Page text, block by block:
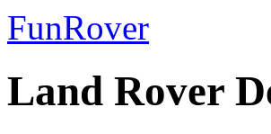
FunRover
Land Rover